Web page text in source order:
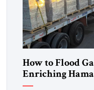
How to Flood
Enriching